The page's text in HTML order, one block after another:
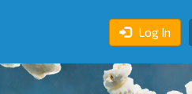
Log In